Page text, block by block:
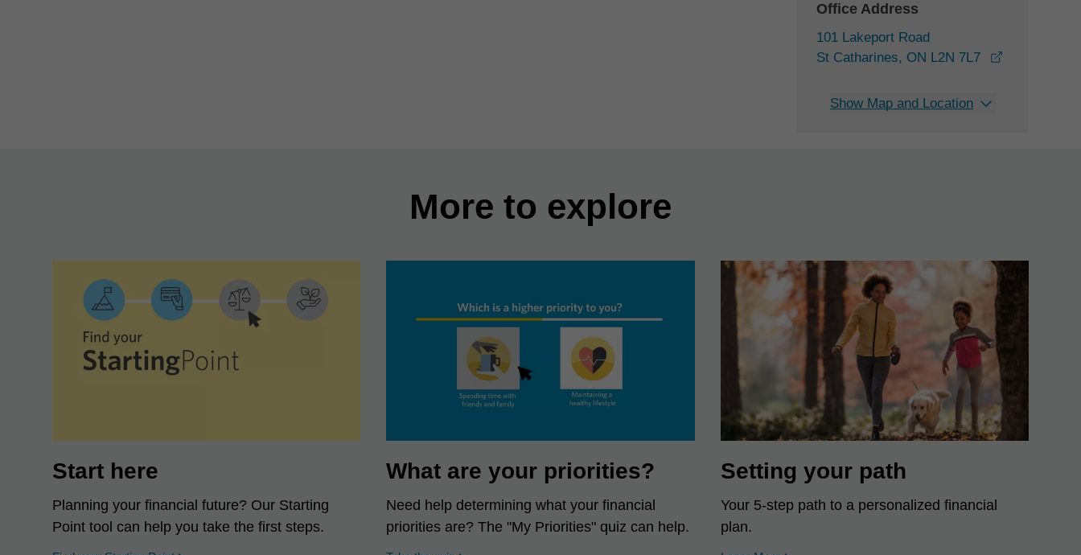
Office Address
101 Lakeport Road
St Catharines, ON L2N 7L7
Show Map and Location
More to explore
Start here
Planning your financial future? Our Starting
Point tool can help you take the first steps.
What are your priorities?
Need help determining what your financial
priorities are? The "My Priorities" quiz can help.
Setting your path
Your 5-step path to a personalized financial
plan.